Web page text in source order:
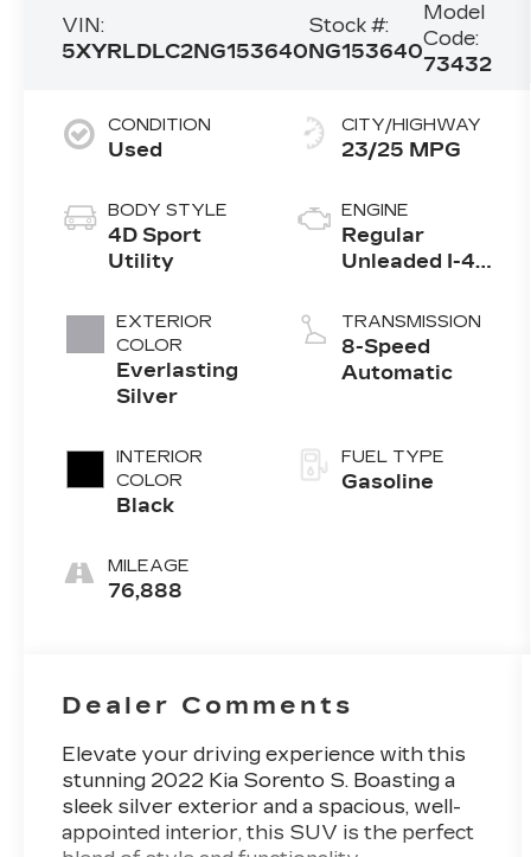
VIN:
5XYRLDLC2NG153640
Stock #:
NG153640
Model
Code:
73432
CONDITION
Used
BODY STYLE
4D Sport
Utility
EXTERIOR
COLOR
Everlasting
Silver
INTERIOR
COLOR
Black
MILEAGE
76,888
CITY/HIGHWAY
23/25 MPG
ENGINE
Regular
Unleaded I-4
TRANSMISSION
8-Speed
Automatic
FUEL TYPE
Gasoline
Dealer Comments
Elevate your driving experience with this
stunning 2022 Kia Sorento S. Boasting a
sleek silver exterior and a spacious, well-
appointed interior, this SUV is the perfect